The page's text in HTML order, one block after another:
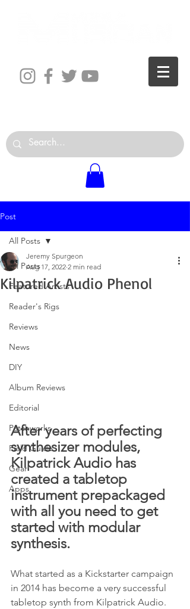
Post
All Posts
Featured Artists
Reader's Rigs
Reviews
News
DIY
Album Reviews
Editorial
Patchworks
Field Guide
Gear
Apps
All Posts
Kilpatrick Audio Phenol
Jeremy Spurgeon
Aug 17, 2022 2 min read
After years of perfecting
synthesizer modules,
Kilpatrick Audio has
created a tabletop
instrument prepackaged
with all you need to get
started with modular
synthesis.
What started as a Kickstarter campaign
in 2014 has become a very successful
tabletop synth from Kilpatrick Audio.